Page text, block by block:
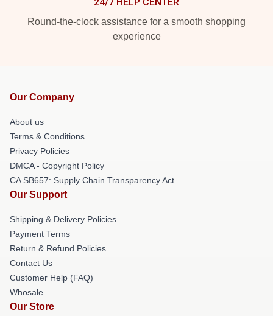
Round-the-clock assistance for a smooth shopping
experience
Our Company
About us
Terms & Conditions
Privacy Policies
DMCA - Copyright Policy
CA SB657: Supply Chain Transparency Act
Our Support
Shipping & Delivery Policies
Payment Terms
Return & Refund Policies
Contact Us
Customer Help (FAQ)
Whosale
Our Store